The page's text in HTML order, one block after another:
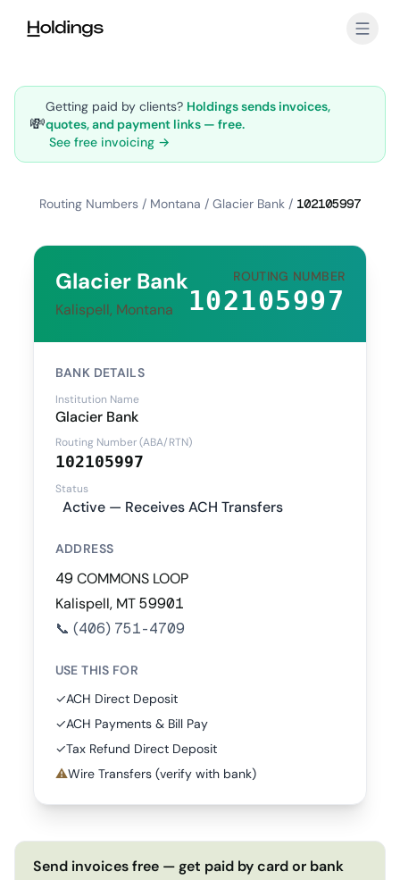
💸
Getting paid by clients? Holdings sends invoices,
quotes, and payment links — free.
See free invoicing →
Routing Numbers / Montana / Glacier Bank / 102105997
Glacier Bank
Kalispell, Montana
ROUTING NUMBER
102105997
BANK DETAILS
Institution Name
Glacier Bank
Routing Number (ABA/RTN)
102105997
Status
Active — Receives ACH Transfers
ADDRESS
49 COMMONS LOOP
Kalispell, MT 59901
📞 (406) 751-4709
USE THIS FOR
✓ACH Direct Deposit
✓ACH Payments & Bill Pay
✓Tax Refund Direct Deposit
⚠Wire Transfers (verify with bank)
Send invoices free — get paid by card or bank